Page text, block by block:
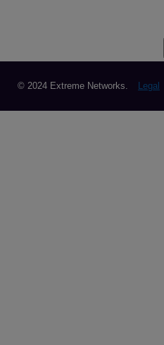
© 2024 Extreme Networks. Legal